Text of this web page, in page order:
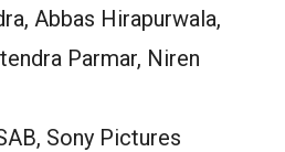
Abbas Hirapurwala,
Parmar, Niren
Sony Pictures